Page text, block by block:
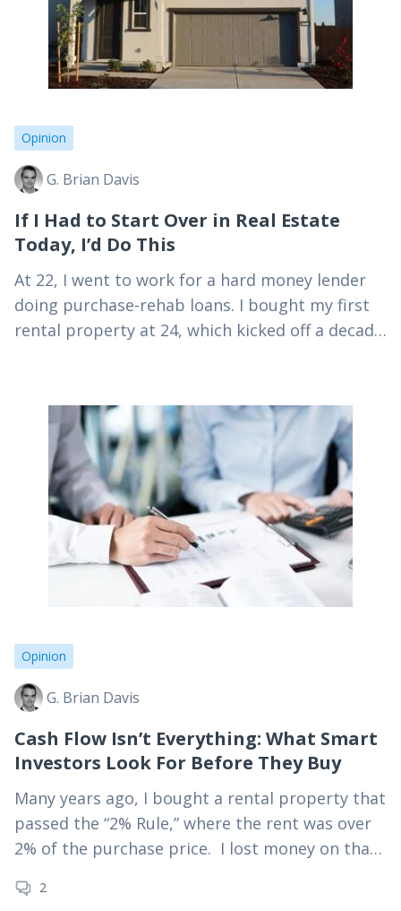
Opinion
G. Brian Davis
If I Had to Start Over in Real Estate
Today, I’d Do This
At 22, I went to work for a hard money lender
doing purchase-rehab loans. I bought my first
rental property at 24, which kicked off a decade
Opinion
G. Brian Davis
Cash Flow Isn’t Everything: What Smart
Investors Look For Before They Buy
Many years ago, I bought a rental property that
passed the “2% Rule,” where the rent was over
2% of the purchase price. I lost money on that
2